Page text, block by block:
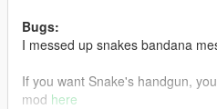
Bugs:
I messed up snakes bandana
If you want Snake's handgun,
mod here